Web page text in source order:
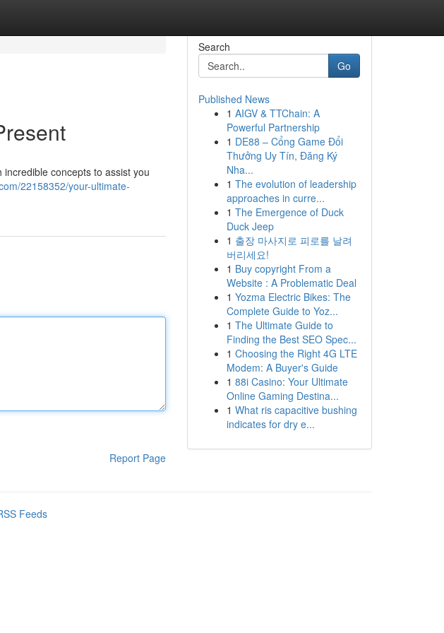
concepts to assist you
22158352/your-ultimate-
Report Page
Search
Go
Published News
1 AIGV & TTChain: A
Powerful Partnership
1 DE88 – Cổng Game Đổi
Thưởng Uy Tín, Đăng Ký
Nha...
1 The evolution of leadership
approaches in curre...
1 The Emergence of Duck
Duck Jeep
1 출장 마사지로 피로를 날려
버리세요!
1 Buy copyright From a
Website : A Problematic Deal
1 Yozma Electric Bikes: The
Complete Guide to Yoz...
1 The Ultimate Guide to
Finding the Best SEO Spec...
1 Choosing the Right 4G LTE
Modem: A Buyer's Guide
1 88i Casino: Your Ultimate
Online Gaming Destina...
1 What ris capacitive bushing
indicates for dry e...
Feeds